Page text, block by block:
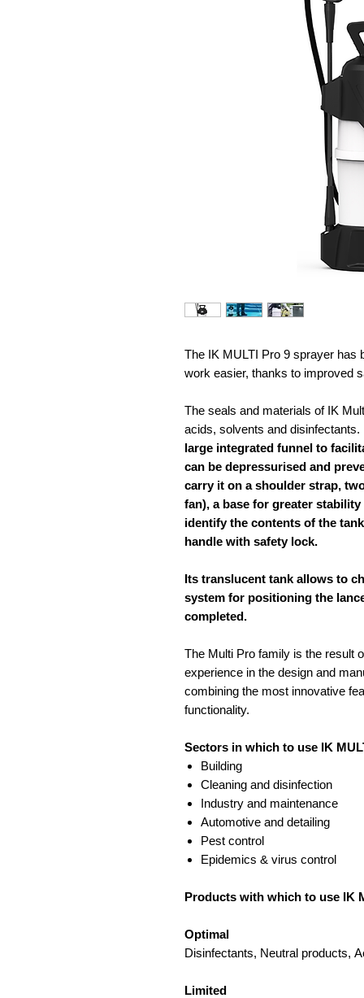
The IK MULTI Pro 9 sprayer has
work easier, thanks to improved
The seals and materials of IK
acids, solvents and
large integrated funnel to
can be depressurised and
carry it on a shoulder strap,
fan), a base for greater
identify the contents of the
handle with safety lock.
Its translucent tank allows to
system for positioning the
completed.
The Multi Pro family is the result
experience in the design and
combining the most innovative
functionality.
Sectors in which to use IK
Building
Cleaning and disinfection
Industry and maintenance
Automotive and detailing
Pest control
Epidemics & virus control
Products with which to use IK
Optimal
Disinfectants, Neutral products,
Limited